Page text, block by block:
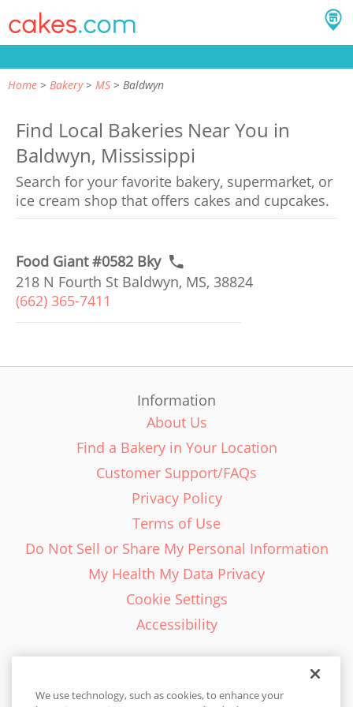
Home Bakery MS Baldwyn
Find Local Bakeries Near You in
Baldwyn, Mississippi
Search for your favorite bakery, supermarket, or
ice cream shop that offers cakes and cupcakes.
Food Giant #0582 Bky
218 N Fourth St Baldwyn, MS, 38824
(662) 365-7411
Information
About Us
Find a Bakery in Your Location
Customer Support/FAQs
Privacy Policy
Terms of Use
Do Not Sell or Share My Personal Information
My Health My Data Privacy
Cookie Settings
Accessibility
We use technology, such as cookies, to enhance your